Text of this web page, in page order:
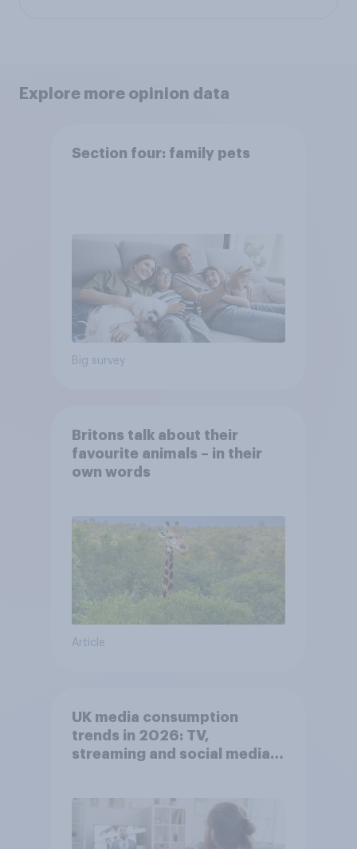
Explore more opinion data
Section four: family pets
Big survey
Britons talk about their
favourite animals – in their
own words
Article
UK media consumption
trends in 2026: TV,
streaming and social media